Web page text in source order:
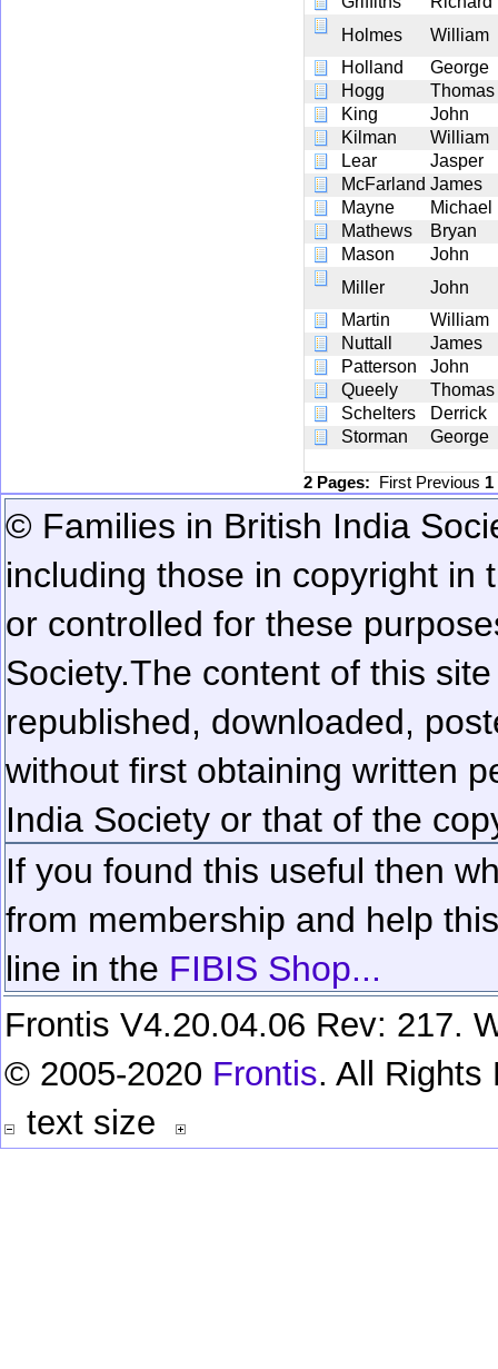
Holmes
William
Holland
George
Hogg
Thomas
King
John
Kilman
William
Lear
Jasper
McFarland James
Mayne
Michael
Mathews
Bryan
Mason
John
Miller
John
Martin
William
Nuttall
James
Patterson
John
Queely
Thomas
Schelters
Derrick
Storman
George
2 Pages: First Previous 1
© Families in British India
including those in copyright in
or controlled for these
Society.The content of this
republished, downloaded,
without first obtaining written
India Society or that of the
If you found this useful then
from membership and help
line in the FIBIS Shop...
Frontis V4.20.04.06 Rev: 217.
© 2005-2020 Frontis. All Rights
text size